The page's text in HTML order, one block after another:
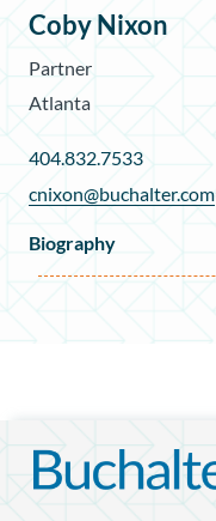
Coby Nixon
Partner
Atlanta
404.832.7533
cnixon@buchalter.com
Biography